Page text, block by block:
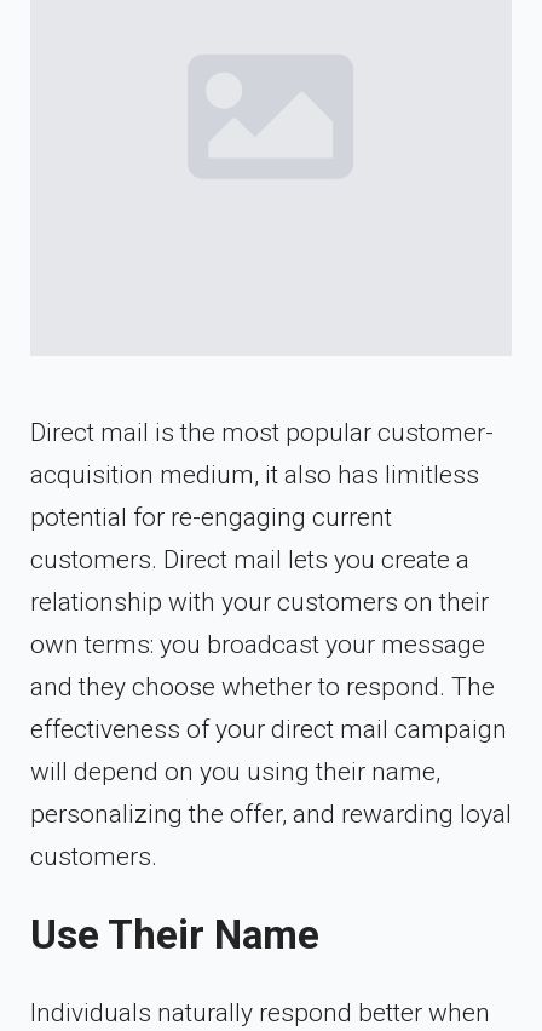
Direct mail is the most popular customer-
acquisition medium, it also has limitless
potential for re-engaging current
customers. Direct mail lets you create a
relationship with your customers on their
own terms: you broadcast your message
and they choose whether to respond. The
effectiveness of your direct mail campaign
will depend on you using their name,
personalizing the offer, and rewarding loyal
customers.
Use Their Name
Individuals naturally respond better when